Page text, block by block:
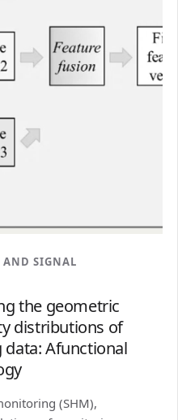
AND SIGNAL
the geometric
distributions of
Afunctional
(SHM),